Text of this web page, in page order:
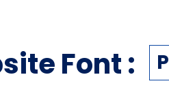
Font :